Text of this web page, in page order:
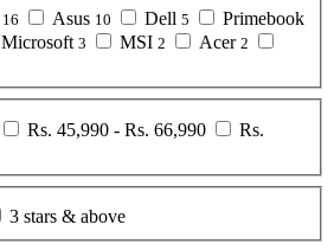
16 Asus 10 Dell 5 Primebook
Microsoft 3 MSI 2 Acer 2
Rs. 45,990 - Rs. 66,990
Rs.
3 stars & above